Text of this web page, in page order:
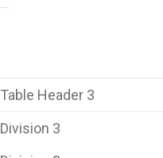
Table Header 3
Division 3